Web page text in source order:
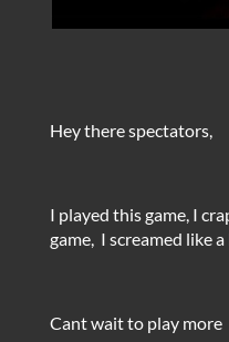
Hey there spectators,
I played this game, I
game, I screamed like
Cant wait to play more